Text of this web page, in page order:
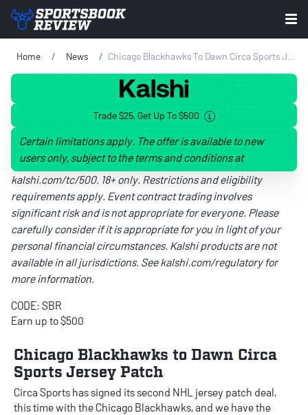
Home News Chicago Blackhawks To Dawn Circa Sports Jersey Patch
Trade $25, Get Up To $500
Certain limitations apply. The offer is available to new
users only, subject to the terms and conditions at
kalshi.com/tc/500. 18+ only. Restrictions and eligibility
requirements apply. Event contract trading involves
significant risk and is not appropriate for everyone. Please
carefully consider if it is appropriate for you in light of your
personal financial circumstances. Kalshi products are not
available in all jurisdictions. Seekalshi.com/regulatoryfor
more information.
CODE: SBR
Earn up to $500
Chicago Blackhawks to Dawn Circa
Sports Jersey Patch
Circa Sports has signed its second NHL jersey patch deal,
this time with the Chicago Blackhawks, and we have the